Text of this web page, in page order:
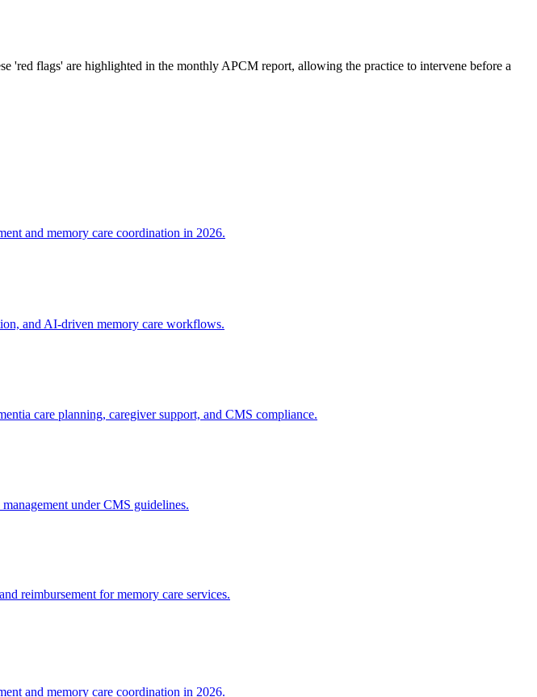
'red flags' are highlighted in the monthly APCM report, allowing the practice to intervene before a
and memory care coordination in 2026.
and AI-driven memory care workflows.
care planning, caregiver support, and CMS compliance.
under CMS guidelines.
reimbursement for memory care services.
and memory care coordination in 2026.